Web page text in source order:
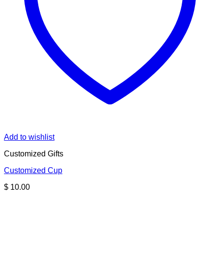
Add to wishlist
Customized Gifts
Customized Cup
$ 10.00